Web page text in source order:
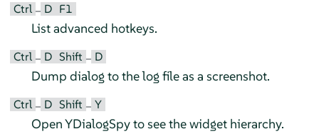
Ctrl – D F1
List advanced hotkeys.
Ctrl – D Shift – D
Dump dialog to the log file as a screenshot.
Ctrl – D Shift – Y
Open YDialogSpy to see the widget hierarchy.